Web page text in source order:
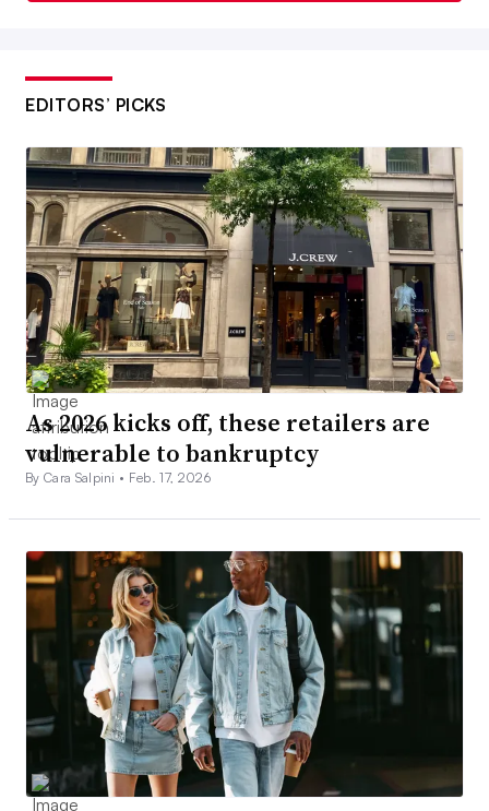
EDITORS’ PICKS
As 2026 kicks off, these retailers are
vulnerable to bankruptcy
By Cara Salpini • Feb. 17, 2026